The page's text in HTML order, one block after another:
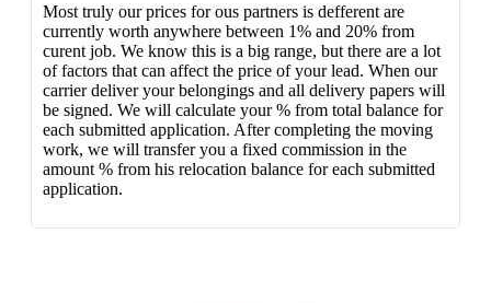
Most truly our prices for ous partners is defferent are
currently worth anywhere between 1% and 20% from
curent job. We know this is a big range, but there are a lot
of factors that can affect the price of your lead. When our
carrier deliver your belongings and all delivery papers will
be signed. We will calculate your % from total balance for
each submitted application. After completing the moving
work, we will transfer you a fixed commission in the
amount % from his relocation balance for each submitted
application.